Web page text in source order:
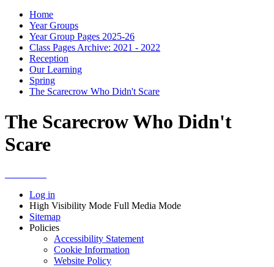
Home
Year Groups
Year Group Pages 2025-26
Class Pages Archive: 2021 - 2022
Reception
Our Learning
Spring
The Scarecrow Who Didn't Scare
The Scarecrow Who Didn't
Scare
Log in
High Visibility Mode Full Media Mode
Sitemap
Policies
Accessibility Statement
Cookie Information
Website Policy